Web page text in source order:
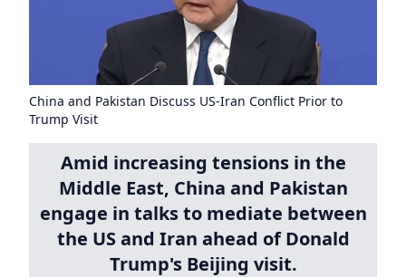
China and Pakistan Discuss US-Iran Conflict Prior to
Trump Visit
Amid increasing tensions in the
Middle East, China and Pakistan
engage in talks to mediate between
the US and Iran ahead of Donald
Trump's Beijing visit.